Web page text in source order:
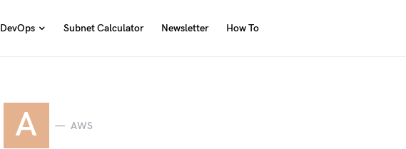
DevOps Subnet Calculator Newsletter How To
A AWS